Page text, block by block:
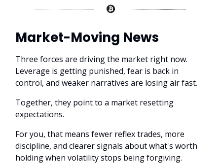
Market-Moving News
Three forces are driving the market right now.
Leverage is getting punished, fear is back in
control, and weaker narratives are losing air fast.
Together, they point to a market resetting
expectations.
For you, that means fewer reflex trades, more
discipline, and clearer signals about what's worth
holding when volatility stops being forgiving.